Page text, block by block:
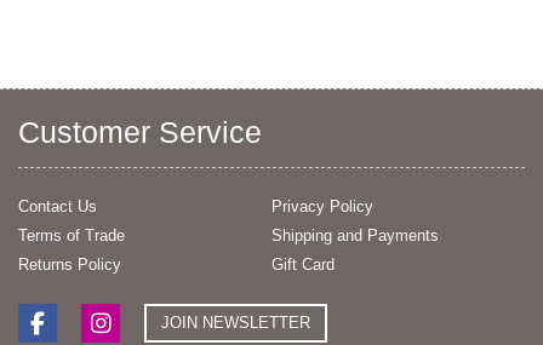
Customer Service
Contact Us
Privacy Policy
Terms of Trade
Shipping and Payments
Returns Policy
Gift Card
JOIN NEWSLETTER